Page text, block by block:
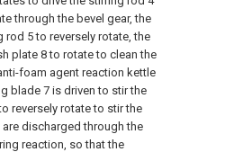
through the bevel gear, the
rod 5 to reversely rotate, the
plate 8 to rotate to clean the
foam agent reaction kettle
blade 7 is driven to stir the
reversely rotate to stir the
discharged through the
reaction, so that the